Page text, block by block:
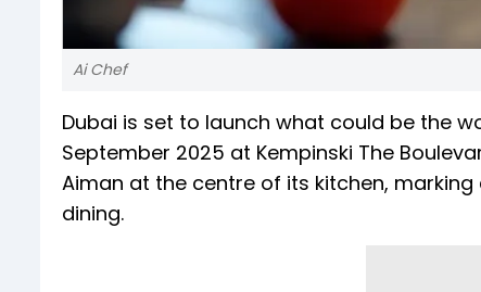
Ai Chef
Dubai is set to launch what could be the
September 2025 at Kempinski The
Aiman at the centre of its kitchen,
dining.